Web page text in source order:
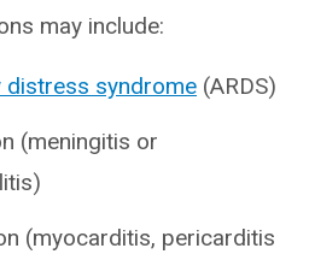
may include:
syndrome (ARDS)
(meningitis or
(myocarditis, pericarditis